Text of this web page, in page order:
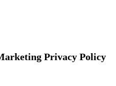
Privacy Policy